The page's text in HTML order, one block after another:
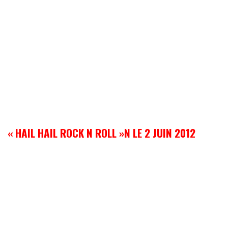
« HAIL HAIL ROCK N ROLL »N LE 2 JUIN 2012